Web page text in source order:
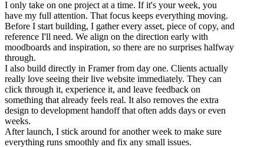
I only take on one project at a time. If it's your week, you
have my full attention. That focus keeps everything moving.
Before I start building, I gather every asset, piece of copy, and
reference I'll need. We align on the direction early with
moodboards and inspiration, so there are no surprises halfway
through.
I also build directly in Framer from day one. Clients actually
really love seeing their live website immediately. They can
click through it, experience it, and leave feedback on
something that already feels real. It also removes the extra
design to development handoff that often adds days or even
weeks.
After launch, I stick around for another week to make sure
everything runs smoothly and fix any small issues.